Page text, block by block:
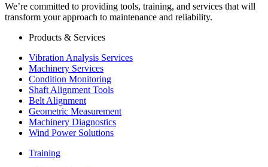
We’re committed to providing tools, training, and services that will
transform your approach to maintenance and reliability.
Products & Services
Vibration Analysis Services
Machinery Services
Condition Monitoring
Shaft Alignment Tools
Belt Alignment
Geometric Measurement
Machinery Diagnostics
Wind Power Solutions
Training